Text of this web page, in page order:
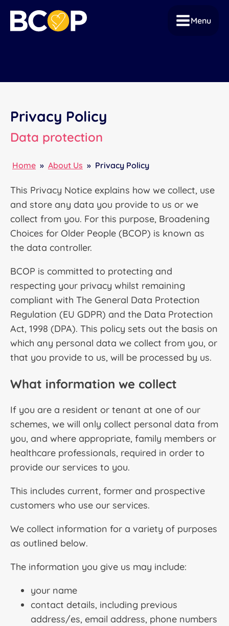
Menu
Privacy Policy
Data protection
Home » About Us » Privacy Policy
This Privacy Notice explains how we collect, use
and store any data you provide to us or we
collect from you. For this purpose, Broadening
Choices for Older People (BCOP) is known as
the data controller.
BCOP is committed to protecting and
respecting your privacy whilst remaining
compliant with The General Data Protection
Regulation (EU GDPR) and the Data Protection
Act, 1998 (DPA). This policy sets out the basis on
which any personal data we collect from you, or
that you provide to us, will be processed by us.
What information we collect
If you are a resident or tenant at one of our
schemes, we will only collect personal data from
you, and where appropriate, family members or
healthcare professionals, required in order to
provide our services to you.
This includes current, former and prospective
customers who use our services.
We collect information for a variety of purposes
as outlined below.
The information you give us may include:
your name
contact details, including previous
address/es, email address, phone numbers